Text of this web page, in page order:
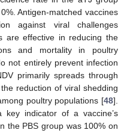
Antigen-matched vaccines
against viral challenges
are effective in reducing the
and mortality in poultry
not entirely prevent infection
primarily spreads through
reduction of viral shedding
poultry populations [48].
indicator of a vaccine’s
the PBS group was 100% on